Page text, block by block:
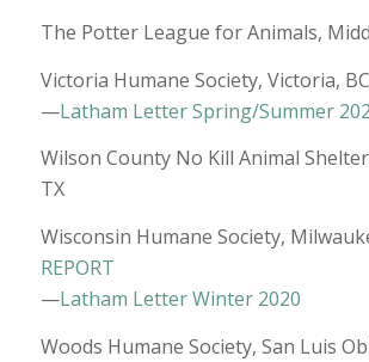
The Potter League for Animals,
Victoria Humane Society, Victoria,
—Latham Letter Spring/Summer
Wilson County No Kill Animal
TX
Wisconsin Humane Society,
REPORT
—Latham Letter Winter 2020
Woods Humane Society, San Luis